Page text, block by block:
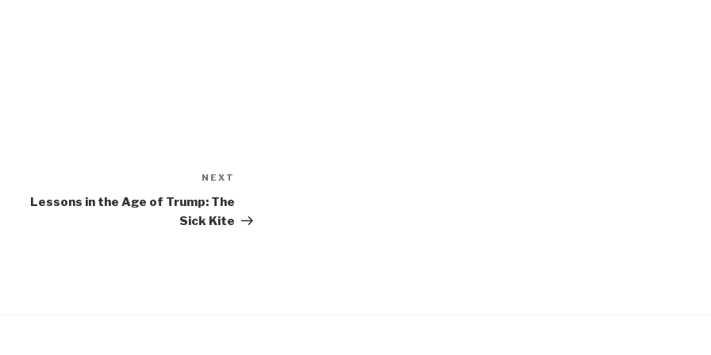
NEXT
Lessons in the Age of Trump: The
Sick Kite